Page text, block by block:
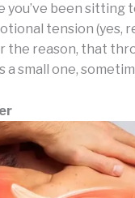
you’ve been sitting
tension (yes,
the reason, that
a small one,